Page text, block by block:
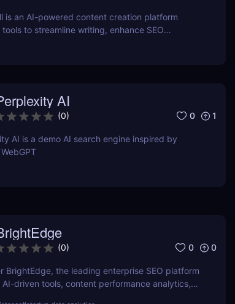
is an AI-powered content creation platform
to streamline writing, enhance SEO
AI
(0) 0 1
AI is a demo AI search engine inspired by
(0) 0 0
BrightEdge, the leading enterprise SEO platform
driven tools, content performance analytics,